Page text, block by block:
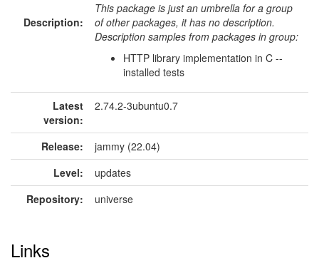
Description:
This package is just an umbrella for a group
of other packages, it has no description.
Description samples from packages in group:
HTTP library implementation in C --
installed tests
Latest
version:
2.74.2-3ubuntu0.7
Release:
jammy (22.04)
Level:
updates
Repository:
universe
Links